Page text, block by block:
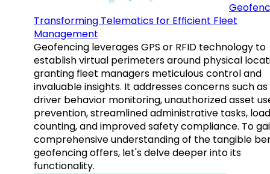
Transforming Telematics for Efficient Fleet
Management
Geofencing leverages GPS or RFID technology to
establish virtual perimeters around physical
granting fleet managers meticulous control and
invaluable insights. It addresses concerns such as
driver behavior monitoring, unauthorized asset
prevention, streamlined administrative tasks, load
counting, and improved safety compliance. To
comprehensive understanding of the tangible
geofencing offers, let's delve deeper into its
functionality.